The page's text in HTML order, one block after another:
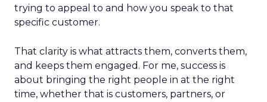
trying to appeal to and how you speak to that
specific customer.
That clarity is what attracts them, converts them,
and keeps them engaged. For me, success is
about bringing the right people in at the right
time, whether that is customers, partners, or